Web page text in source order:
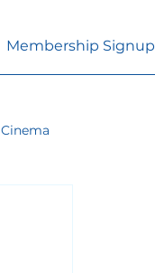
Membership Signup
Cinema